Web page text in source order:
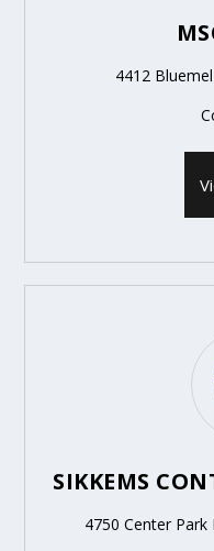
4412
SIKKEMS
4750 Center